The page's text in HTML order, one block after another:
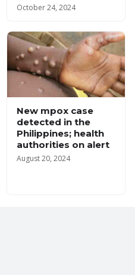
October 24, 2024
New mpox case
detected in the
Philippines; health
authorities on alert
August 20, 2024